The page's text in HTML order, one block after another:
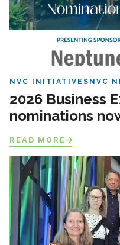
NVC INITIATIVES NVC
2026 Business
nominations
READ MORE